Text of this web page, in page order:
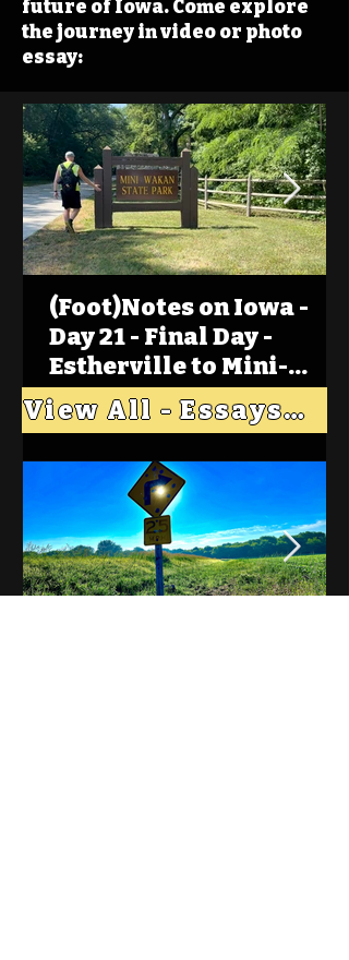
future of Iowa. Come explore
the journey in video or photo
essay:
(Foot)Notes on Iowa -
Day 21 - Final Day -
Estherville to Mini-
Wakan, Big Spirit Lake
View All - Essays "Across Iowa"